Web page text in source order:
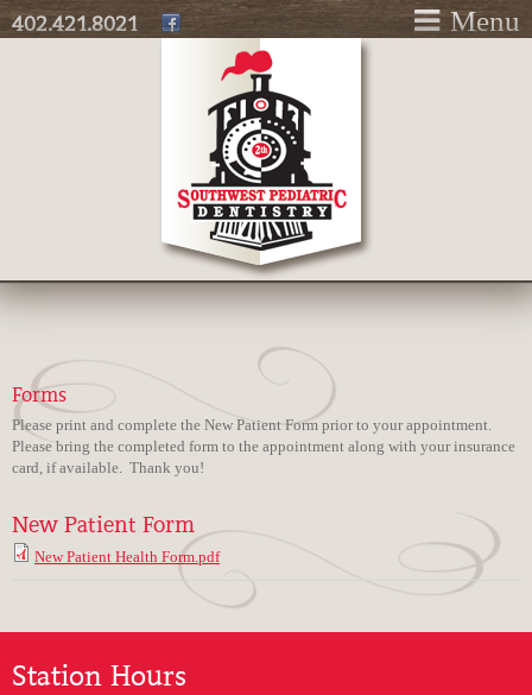
Skip to
content
Menu
402.421.8021
Forms
Please print and complete the New Patient Form prior to your appointment.
Please bring the completed form to the appointment along with your insurance
card, if available. Thank you!
New Patient Form
New Patient Health Form.pdf
Station Hours